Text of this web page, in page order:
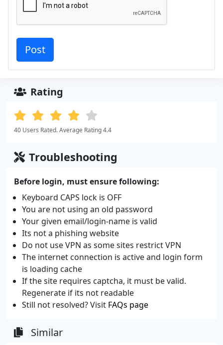
Rating
40 Users Rated. Average Rating 4.4
Troubleshooting
Before login, must ensure following:
Keyboard CAPS lock is OFF
You are not using an old password
Your given email/login-name is valid
Its not a phishing website
Do not use VPN as some sites restrict VPN
The internet connection is active and login form
is loading cache
If the site requires captcha, it must be valid.
Regenerate if its not readable
Still not resolved? Visit FAQs page
Similar